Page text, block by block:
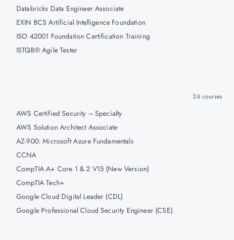
Databricks Data Engineer Associate
EXIN BCS Artificial Intelligence Foundation
ISO 42001 Foundation Certification Training
ISTQB® Agile Tester
26courses
AWS Certified Security – Specialty
AWS Solution Architect Associate
AZ-900: Microsoft Azure Fundamentals
CCNA
CompTIA A+ Core 1 & 2 V15 (New Version)
CompTIA Tech+
Google Cloud Digital Leader (CDL)
Google Professional Cloud Security Engineer (CSE)